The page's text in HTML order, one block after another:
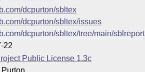
dcpurton/sbltex
dcpurton/sbltex/issues
dcpurton/sbltex/tree/main/sblreport
22
Public License 1.3c